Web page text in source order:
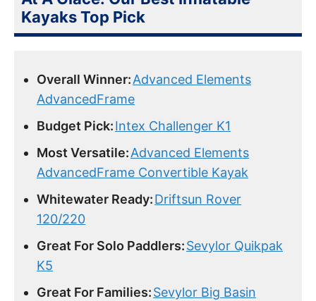
Kayaks Top Pick
Overall Winner:Advanced Elements
AdvancedFrame
Budget Pick:Intex Challenger K1
Most Versatile:Advanced Elements
AdvancedFrame Convertible Kayak
Whitewater Ready:Driftsun Rover
120/220
Great For Solo Paddlers:Sevylor Quikpak
K5
Great For Families:Sevylor Big Basin